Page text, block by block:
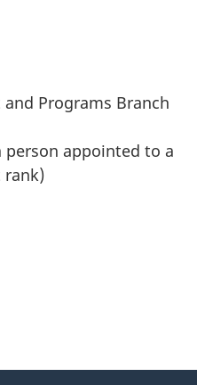
Programs Branch
person appointed to a